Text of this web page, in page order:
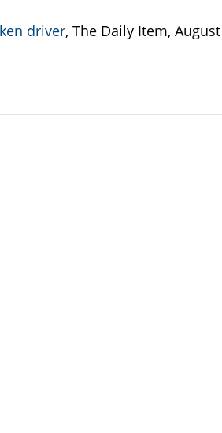
driver, The Daily Item, August